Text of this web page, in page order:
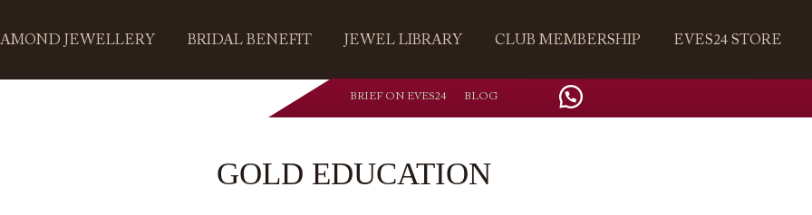
BRIEF ON EVES24 BLOG
JEWELLERY BRIDAL BENEFIT JEWEL LIBRARY CLUB MEMBERSHIP EVES24 STORE
GOLD EDUCATION